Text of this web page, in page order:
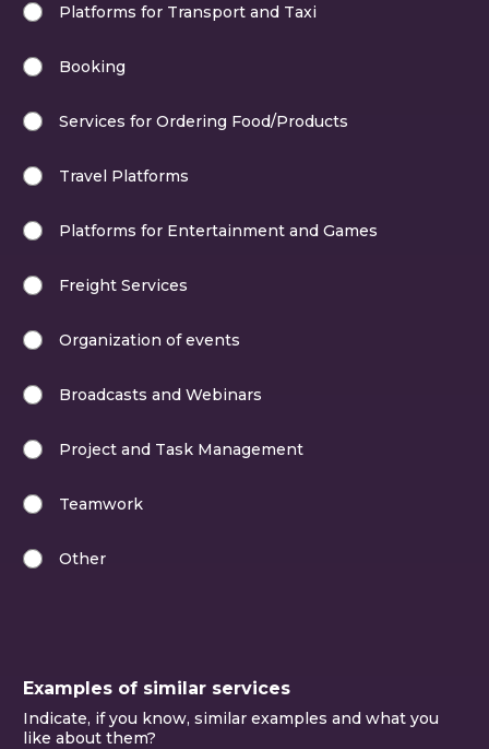
Platforms for Transport and Taxi
Booking
Services for Ordering Food/Products
Travel Platforms
Platforms for Entertainment and Games
Freight Services
Organization of events
Broadcasts and Webinars
Project and Task Management
Teamwork
Other
Examples of similar services
Indicate, if you know, similar examples and what you
like about them?